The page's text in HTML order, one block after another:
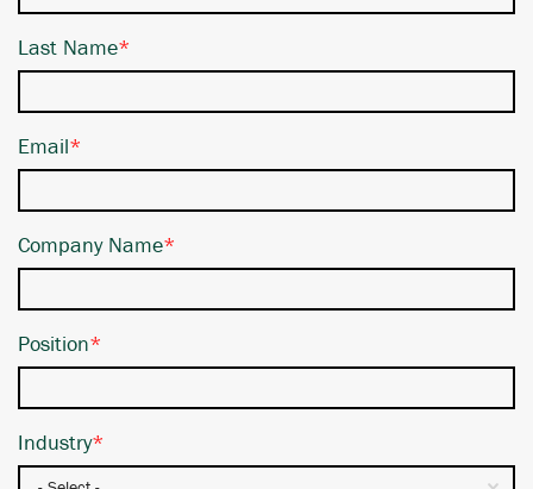
Last Name*
Email*
Company Name*
Position*
Industry*